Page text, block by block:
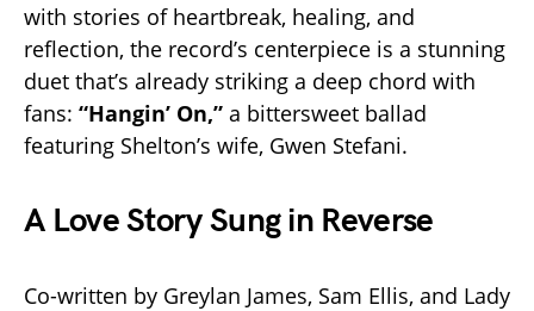
with stories of heartbreak, healing, and
reflection, the record’s centerpiece is a stunning
duet that’s already striking a deep chord with
fans: “Hangin’ On,” a bittersweet ballad
featuring Shelton’s wife, Gwen Stefani.
A Love Story Sung in Reverse
Co-written by Greylan James, Sam Ellis, and Lady